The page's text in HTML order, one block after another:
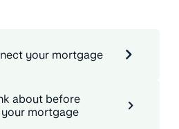
your mortgage
about before
mortgage